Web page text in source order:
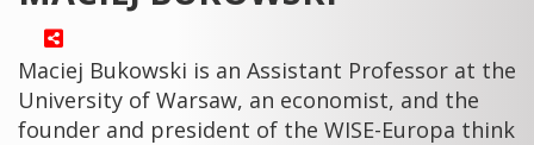
Maciej Bukowski is an Assistant Professor at the
University of Warsaw, an economist, and the
founder and president of the WISE-Europa think